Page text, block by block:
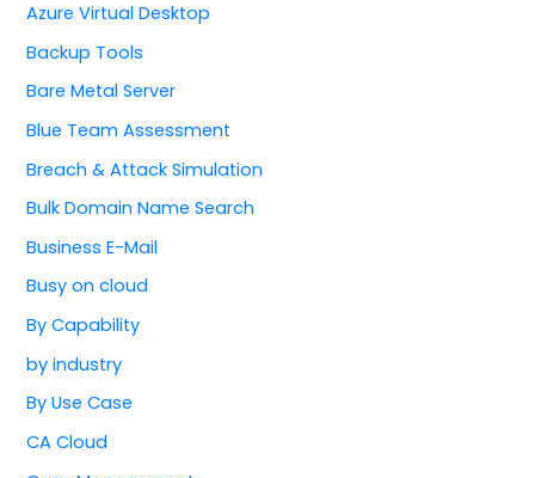
Azure Virtual Desktop
Backup Tools
Bare Metal Server
Blue Team Assessment
Breach & Attack Simulation
Bulk Domain Name Search
Business E-Mail
Busy on cloud
By Capability
by industry
By Use Case
CA Cloud